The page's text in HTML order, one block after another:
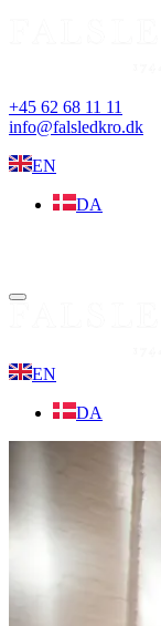
+45 62 68 11 11
info@falsledkro.dk
EN
DA
Menu
EN
DA